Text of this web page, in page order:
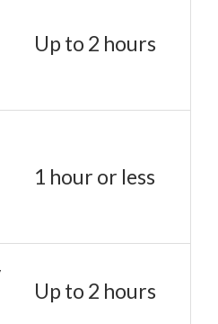
Up to 2 hours
1 hour or less
Up to 2 hours